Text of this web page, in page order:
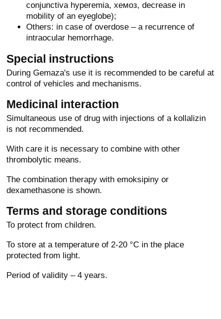
conjunctiva hyperemia, хемоз, decrease in
mobility of an eyeglobe);
Others: in case of overdose – a recurrence of
intraocular hemorrhage.
Special instructions
During Gemaza's use it is recommended to be careful at
control of vehicles and mechanisms.
Medicinal interaction
Simultaneous use of drug with injections of a kollalizin
is not recommended.
With care it is necessary to combine with other
thrombolytic means.
The combination therapy with emoksipiny or
dexamethasone is shown.
Terms and storage conditions
To protect from children.
To store at a temperature of 2-20 °C in the place
protected from light.
Period of validity – 4 years.